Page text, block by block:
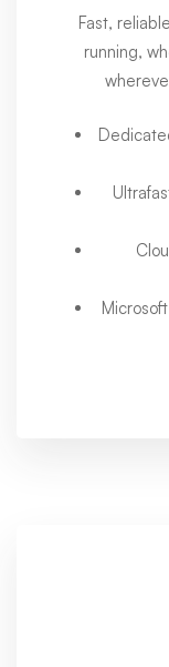
Fast,
running,